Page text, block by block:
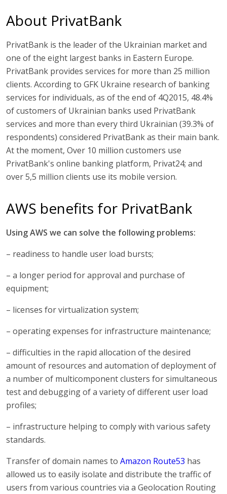
About PrivatBank
PrivatBank is the leader of the Ukrainian market and
one of the eight largest banks in Eastern Europe.
PrivatBank provides services for more than 25 million
clients. According to GFK Ukraine research of banking
services for individuals, as of the end of 4Q2015, 48.4%
of customers of Ukrainian banks used PrivatBank
services and more than every third Ukrainian (39.3% of
respondents) considered PrivatBank as their main bank.
At the moment, Over 10 million customers use
PrivatBank's online banking platform, Privat24; and
over 5,5 million clients use its mobile version.
AWS benefits for PrivatBank
Using AWS we can solve the following problems:
– readiness to handle user load bursts;
– a longer period for approval and purchase of
equipment;
– licenses for virtualization system;
– operating expenses for infrastructure maintenance;
– difficulties in the rapid allocation of the desired
amount of resources and automation of deployment of
a number of multicomponent clusters for simultaneous
test and debugging of a variety of different user load
profiles;
– infrastructure helping to comply with various safety
standards.
Transfer of domain names to Amazon Route53 has
allowed us to easily isolate and distribute the traffic of
users from various countries via a Geolocation Routing